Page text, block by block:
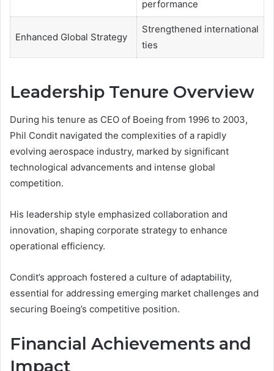
performance
Enhanced Global Strategy
Strengthened international
ties
Leadership Tenure Overview
During his tenure as CEO of Boeing from 1996 to 2003,
Phil Condit navigated the complexities of a rapidly
evolving aerospace industry, marked by significant
technological advancements and intense global
competition.
His leadership style emphasized collaboration and
innovation, shaping corporate strategy to enhance
operational efficiency.
Condit’s approach fostered a culture of adaptability,
essential for addressing emerging market challenges and
securing Boeing’s competitive position.
Financial Achievements and
Impact